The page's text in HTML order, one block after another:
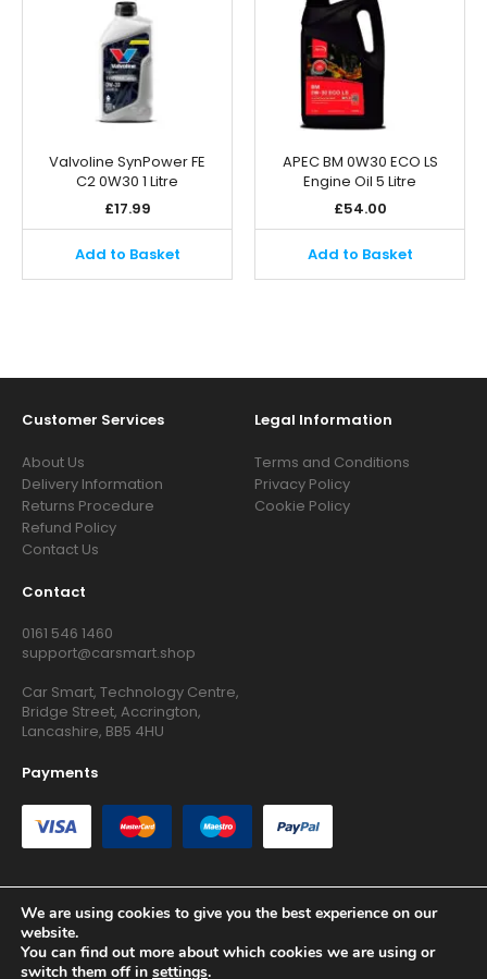
Valvoline SynPower FE
C2 0W30 1 Litre
£17.99
Add to Basket
APEC BM 0W30 ECO LS
Engine Oil 5 Litre
£54.00
Add to Basket
Customer Services
About Us
Delivery Information
Returns Procedure
Refund Policy
Contact Us
Legal Information
Terms and Conditions
Privacy Policy
Cookie Policy
Contact
0161 546 1460
support@carsmart.shop
Car Smart, Technology Centre,
Bridge Street, Accrington,
Lancashire, BB5 4HU
Payments
Copyright © 2026 RG Searchers Ltd trading as Car Smart. All
Rights Reserved.
We are using cookies to give you the best experience on our
website.
You can find out more about which cookies we are using or
switch them off in settings.